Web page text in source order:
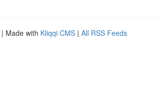
| Made with Kliqqi CMS | All RSS Feeds